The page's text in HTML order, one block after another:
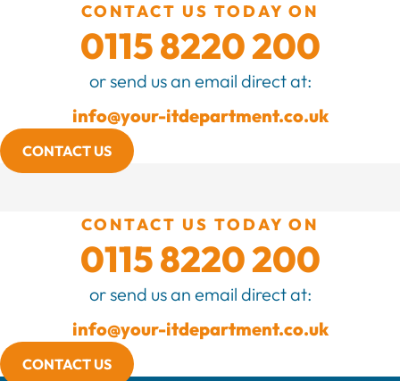
CONTACT US TODAY ON
0115 8220 200
or send us an email direct at:
info@your-itdepartment.co.uk
CONTACT US
CONTACT US TODAY ON
0115 8220 200
or send us an email direct at:
info@your-itdepartment.co.uk
CONTACT US